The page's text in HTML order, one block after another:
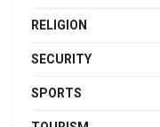
RELIGION
SECURITY
SPORTS